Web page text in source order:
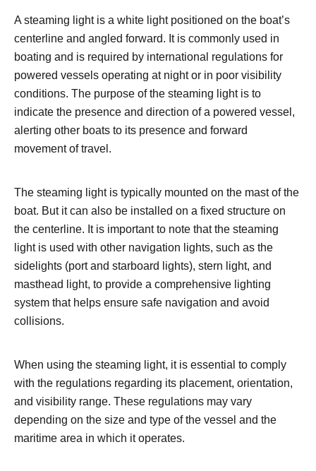
A steaming light is a white light positioned on the boat’s
centerline and angled forward. It is commonly used in
boating and is required by international regulations for
powered vessels operating at night or in poor visibility
conditions. The purpose of the steaming light is to
indicate the presence and direction of a powered vessel,
alerting other boats to its presence and forward
movement of travel.
The steaming light is typically mounted on the mast of the
boat. But it can also be installed on a fixed structure on
the centerline. It is important to note that the steaming
light is used with other navigation lights, such as the
sidelights (port and starboard lights), stern light, and
masthead light, to provide a comprehensive lighting
system that helps ensure safe navigation and avoid
collisions.
When using the steaming light, it is essential to comply
with the regulations regarding its placement, orientation,
and visibility range. These regulations may vary
depending on the size and type of the vessel and the
maritime area in which it operates.